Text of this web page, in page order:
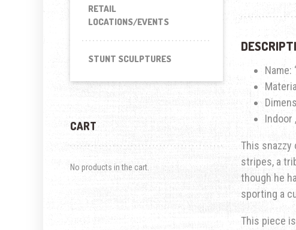
Name:
Indoor
This snazzy
stripes, a
though he
sporting a
This piece
RETAIL
LOCATIONS/EVENTS
STUNT SCULPTURES
CART
No products in the cart.